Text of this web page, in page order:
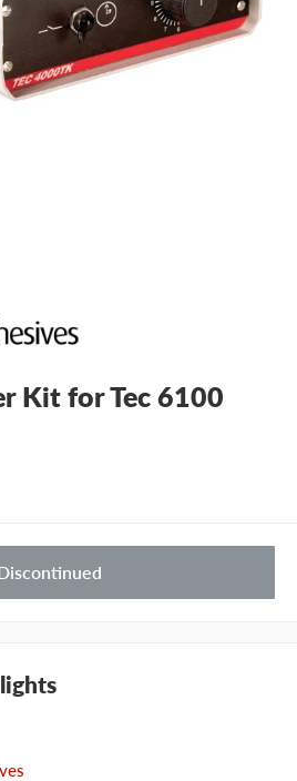
Kit for Tec 6100